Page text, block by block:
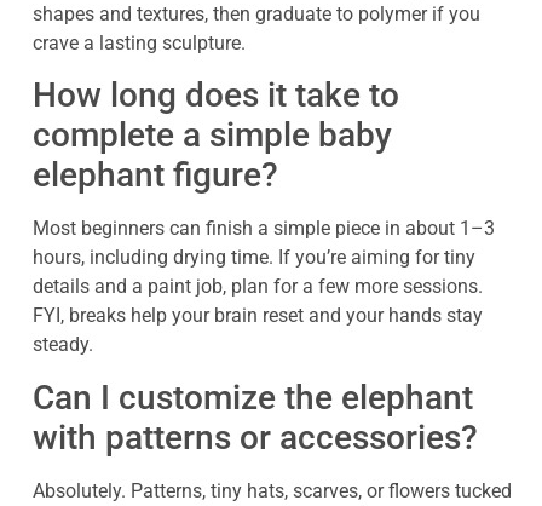
shapes and textures, then graduate to polymer if you
crave a lasting sculpture.
How long does it take to
complete a simple baby
elephant figure?
Most beginners can finish a simple piece in about 1–3
hours, including drying time. If you’re aiming for tiny
details and a paint job, plan for a few more sessions.
FYI, breaks help your brain reset and your hands stay
steady.
Can I customize the elephant
with patterns or accessories?
Absolutely. Patterns, tiny hats, scarves, or flowers tucked